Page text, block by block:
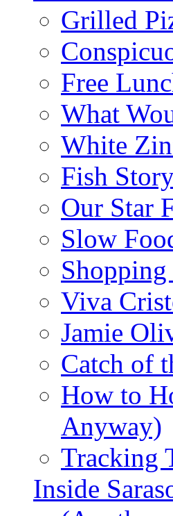
Grilled
Free
What
White
Fish
Our Star
Slow
Viva
Jamie
Catch of
How to
Anyway)
Tracking
Inside